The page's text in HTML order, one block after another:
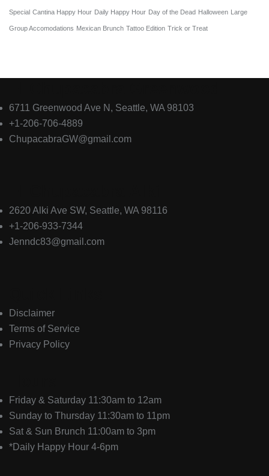
Special Cantina Happy Hour Daily Happy Hour Day of the Dead Halloween Large
Group Accomodations Mexican Brunch Tattoo Edition Trick or Treat
6711 Greenwood Ave N, Seattle, WA 98103
+1-206-706-4889
ChupacabraGW@gmail.com
2620 Alki Ave SW, Seattle, WA 98116
+1-206-933-7344
Jenndc83@gmail.com
Disclaimer
Terms of Service
Privacy Policy
Friday & Saturday 11:30am to 12am
Sunday to Thursday 11:30am to 11pm
Sat & Sun Brunch 11:00am to 3pm
*Daily Happy Hour 4-6pm